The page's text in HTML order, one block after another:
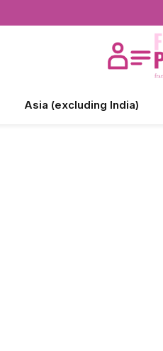
Asia (excluding India)